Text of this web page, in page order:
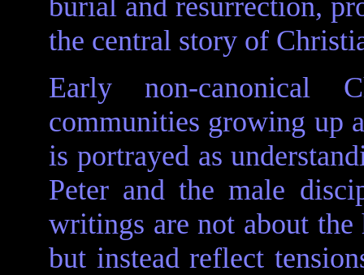
burial and resurrection,
the central story of
Early non-canonical
communities growing up
is portrayed as
Peter and the male
writings are not about
but instead reflect